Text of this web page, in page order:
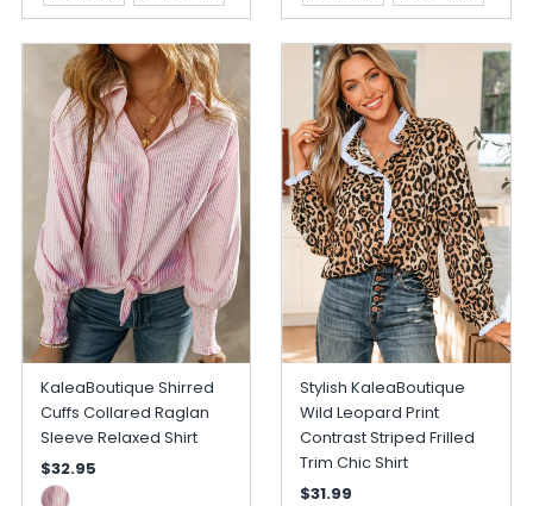
KaleaBoutique Shirred
Cuffs Collared Raglan
Sleeve Relaxed Shirt
$32.95
Stylish KaleaBoutique
Wild Leopard Print
Contrast Striped Frilled
Trim Chic Shirt
$31.99